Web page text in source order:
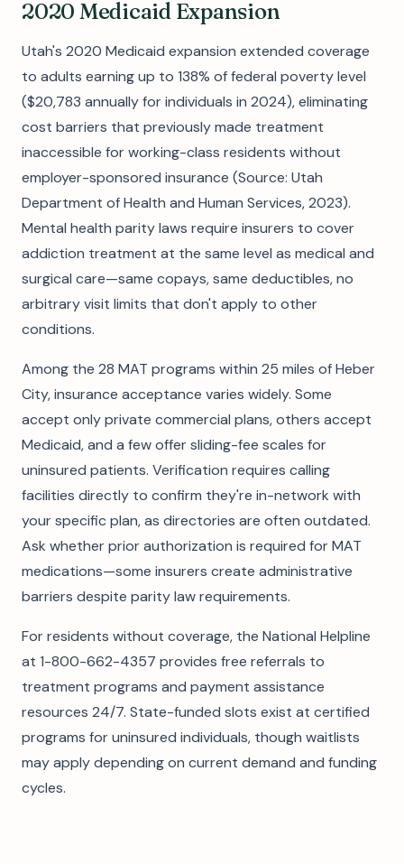
2020 Medicaid Expansion
Utah's 2020 Medicaid expansion extended coverage
to adults earning up to 138% of federal poverty level
($20,783 annually for individuals in 2024), eliminating
cost barriers that previously made treatment
inaccessible for working-class residents without
employer-sponsored insurance (Source: Utah
Department of Health and Human Services, 2023).
Mental health parity laws require insurers to cover
addiction treatment at the same level as medical and
surgical care—same copays, same deductibles, no
arbitrary visit limits that don't apply to other
conditions.
Among the 28 MAT programs within 25 miles of Heber
City, insurance acceptance varies widely. Some
accept only private commercial plans, others accept
Medicaid, and a few offer sliding-fee scales for
uninsured patients. Verification requires calling
facilities directly to confirm they're in-network with
your specific plan, as directories are often outdated.
Ask whether prior authorization is required for MAT
medications—some insurers create administrative
barriers despite parity law requirements.
For residents without coverage, the National Helpline
at 1-800-662-4357 provides free referrals to
treatment programs and payment assistance
resources 24/7. State-funded slots exist at certified
programs for uninsured individuals, though waitlists
may apply depending on current demand and funding
cycles.